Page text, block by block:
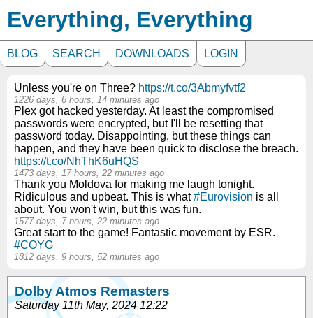
Everything, Everything
BLOG SEARCH DOWNLOADS LOGIN
Unless you're on Three? https://t.co/3Abmyfvtf2
1226 days, 6 hours, 14 minutes ago
Plex got hacked yesterday. At least the compromised
passwords were encrypted, but I'll be resetting that
password today. Disappointing, but these things can
happen, and they have been quick to disclose the breach.
https://t.co/NhThK6uHQS
1473 days, 17 hours, 22 minutes ago
Thank you Moldova for making me laugh tonight.
Ridiculous and upbeat. This is what#Eurovision is all
about. You won't win, but this was fun.
1577 days, 7 hours, 22 minutes ago
Great start to the game! Fantastic movement by ESR.
#COYG
1812 days, 9 hours, 52 minutes ago
Dolby Atmos Remasters
Saturday 11th May, 2024 12:22